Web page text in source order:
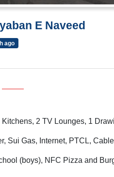
E Naveed
ago
2 TV Lounges, 1
Sui Gas, Internet, PTCL,
(boys), NFC Pizza and